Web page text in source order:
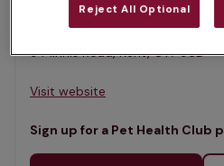
Rated
9 Minnis Road, Kent, CT7 9SD •
Visit website
Sign up for a Pet Health Club
Reject All Optional